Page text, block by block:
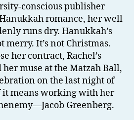
conscious publisher
romance, her well
runs dry. Hanukkah’s
merry. It’s not Christmas.
her contract, Rachel’s
muse at the Matzah Ball,
on the last night of
means working with her
Greenberg.